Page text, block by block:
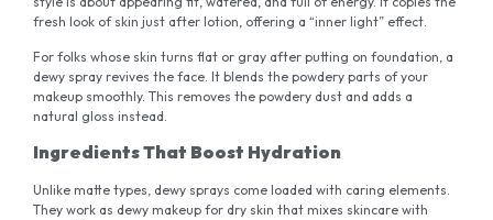
fresh look of skin just after lotion, offering a “inner light” effect.
For folks whose skin turns flat or gray after putting on foundation, a
dewy spray revives the face. It blends the powdery parts of your
makeup smoothly. This removes the powdery dust and adds a
natural gloss instead.
Ingredients That Boost Hydration
Unlike matte types, dewy sprays come loaded with caring elements.
They work as dewy makeup for dry skin that mixes skincare with